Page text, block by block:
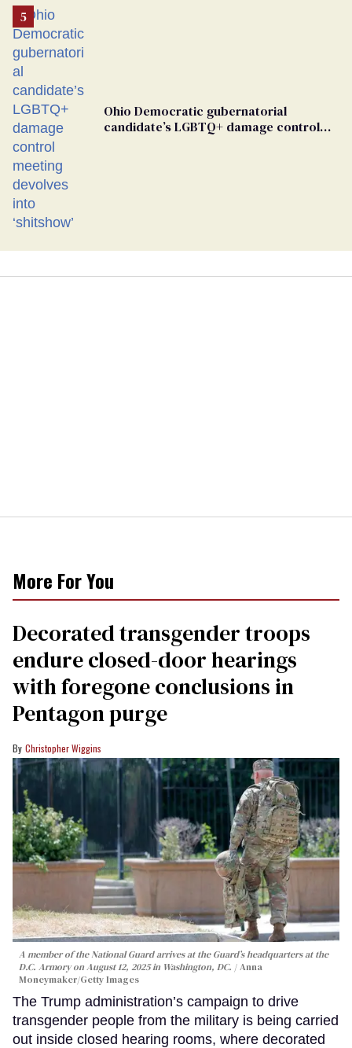
Ohio Democratic gubernatorial
candidate’s LGBTQ+ damage control
More For You
Decorated transgender troops
endure closed-door hearings
with foregone conclusions in
Pentagon purge
Christopher Wiggins
A member of the National Guard arrives at the Guard’s headquarters at the
D.C. Armory on August 12, 2025 in Washington, DC.
Anna
Moneymaker/Getty Images
The Trump administration’s campaign to drive
transgender people from the military is being carried
out inside closed hearing rooms, where decorated